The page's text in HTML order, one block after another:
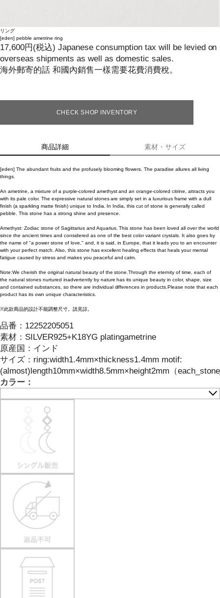
リング
[eden] pebble ametrine ring
17,600円 (税込) Japanese consumption tax will be levied on
overseas shipments as well as domestic sales.
海外郵寄的話 和國內銷售一樣需要花費消費稅。
CHECK SHOP INVENTORY
商品詳細 素材・サイズ
[eden] The abundant fruits and the profusely blooming flowers. The paradise allures all living
things.
An ametrine, a mixture of a purple-colored amethyst and an orange-colored citrine, attracts you
with its pale color. The expressive natural stones are simply set in a luxurious frame with a dull
finish (a sparkling matte finish) unique to India. In India, this cut of stone is generally called
pebble. This stone has a strong shine and presence.
Amethyst: Zodiac stone of Sagittarius and Aquarius. This stone has been loved all over the world
since the ancient times and considered as one of the best color variant crystals. It also goes by
the name of "a power stone of love," and, it is said, in Europe, that it leads you to an encounter
with your perfect match. Also, this stone has excellent healing effects that heals your mental
fatigue caused by stress and makes you peaceful and calm.
Note:We cherish the original natural beauty of the stone.Through the eternity of time, each of
the natural stones nurtured inadvertently by nature has its unique beauty in color, shape, size
and contained substances, so there are individual differences in products.Please note that each
product has its own unique characteristics.
※此款商品的設計不能調整尺寸。請見諒。
品番： 12252205051
素材： SILVER925+K18YG platingametrine
原産国： インド
サイズ： ring:width1.4mm×thickness1.4mm motif:
(almost)length10mm×width8.5mm×height2mm（
カラー：